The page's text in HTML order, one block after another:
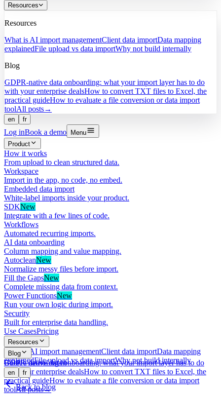
Resources
Resources
What is AI import managementClient data importData mapping
explainedFile upload vs data importWhy not build internally
Blog
GDPR-native data onboarding: what your import layer has to do
with your enterprise dealsHow to convert TXT files to Excel, the
practical guideHow to evaluate a file conversion or data import
toolAll posts→
en fr
Log inBook a demo
Menu
Product
How it works
From upload to clean structured data.
Workspace
Import in the app, no code, no embed.
Embedded data import
White-label imports inside your product.
SDKNew
Integrate with a few lines of code.
Workflows
Automated recurring imports.
AI data onboarding
Column mapping and value mapping.
AutocleanNew
Normalize messy files before import.
Fill the GapsNew
Complete missing data from context.
Power FunctionsNew
Run your own logic during import.
Security
Built for enterprise data handling.
Use CasesPricing
Resources
What is AI import managementClient data importData mapping
explainedFile upload vs data importWhy not build internally
Blog
GDPR-native data onboarding: what your import layer has to do
with your enterprise dealsHow to convert TXT files to Excel, the
practical guideHow to evaluate a file conversion or data import
toolAll posts→
Book a demoLog in
en fr
Back to blog